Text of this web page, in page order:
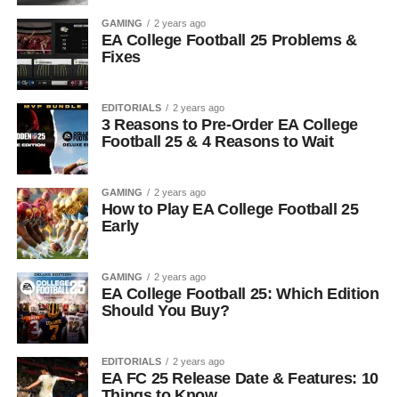
GAMING 2 years ago
EA College Football 25 Problems &
Fixes
EDITORIALS 2 years ago
3 Reasons to Pre-Order EA College
Football 25 & 4 Reasons to Wait
GAMING 2 years ago
How to Play EA College Football 25
Early
GAMING 2 years ago
EA College Football 25: Which Edition
Should You Buy?
EDITORIALS 2 years ago
EA FC 25 Release Date & Features: 10